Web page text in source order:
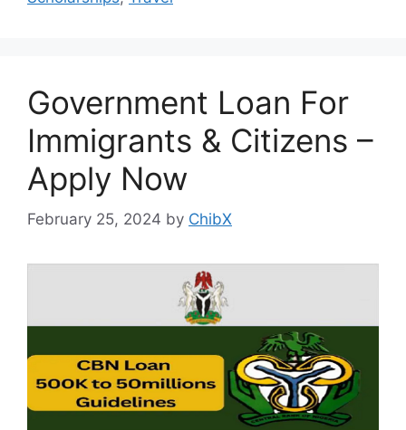
Government Loan For
Immigrants & Citizens –
Apply Now
February 25, 2024 by ChibX